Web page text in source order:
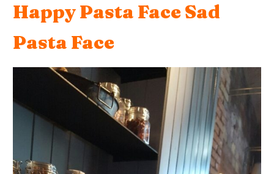
Happy Pasta Face Sad
Pasta Face